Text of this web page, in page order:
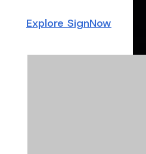
Explore SignNow